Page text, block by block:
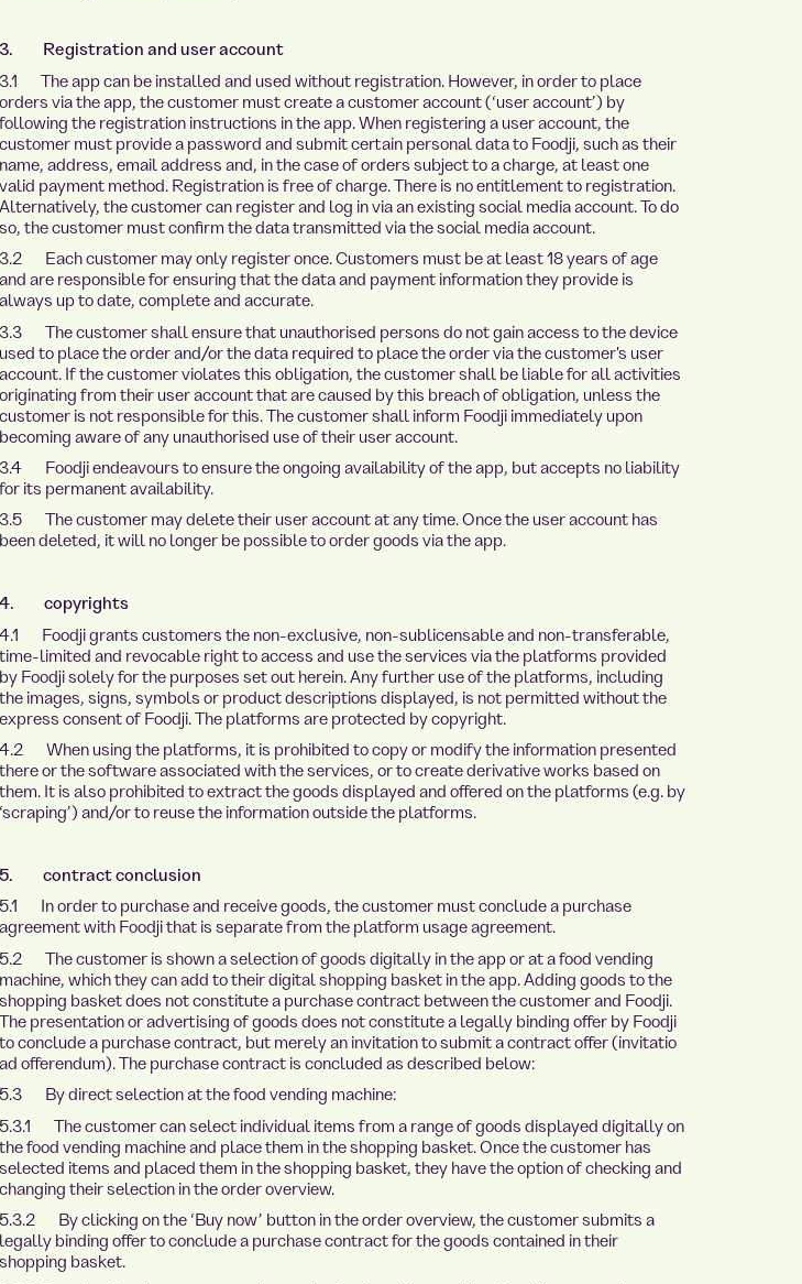
3. Registration and user account
3.1 The app can be installed and used without registration. However, in order to place
orders via the app, the customer must create a customer account (‘user account’) by
following the registration instructions in the app. When registering a user account, the
customer must provide a password and submit certain personal data to Foodji, such as their
name, address, email address and, in the case of orders subject to a charge, at least one
valid payment method. Registration is free of charge. There is no entitlement to registration.
Alternatively, the customer can register and log in via an existing social media account. To do
so, the customer must confirm the data transmitted via the social media account.
3.2 Each customer may only register once. Customers must be at least 18 years of age
and are responsible for ensuring that the data and payment information they provide is
always up to date, complete and accurate.
3.3 The customer shall ensure that unauthorised persons do not gain access to the device
used to place the order and/or the data required to place the order via the customer's user
account. If the customer violates this obligation, the customer shall be liable for all activities
originating from their user account that are caused by this breach of obligation, unless the
customer is not responsible for this. The customer shall inform Foodji immediately upon
becoming aware of any unauthorised use of their user account.
3.4 Foodji endeavours to ensure the ongoing availability of the app, but accepts no liability
for its permanent availability.
3.5 The customer may delete their user account at any time. Once the user account has
been deleted, it will no longer be possible to order goods via the app.
4. copyrights
4.1 Foodji grants customers the non-exclusive, non-sublicensable and non-transferable,
time-limited and revocable right to access and use the services via the platforms provided
by Foodji solely for the purposes set out herein. Any further use of the platforms, including
the images, signs, symbols or product descriptions displayed, is not permitted without the
express consent of Foodji. The platforms are protected by copyright.
4.2 When using the platforms, it is prohibited to copy or modify the information presented
there or the software associated with the services, or to create derivative works based on
them. It is also prohibited to extract the goods displayed and offered on the platforms (e.g. by
‘scraping’) and/or to reuse the information outside the platforms.
5. contract conclusion
5.1 In order to purchase and receive goods, the customer must conclude a purchase
agreement with Foodji that is separate from the platform usage agreement.
5.2 The customer is shown a selection of goods digitally in the app or at a food vending
machine, which they can add to their digital shopping basket in the app. Adding goods to the
shopping basket does not constitute a purchase contract between the customer and Foodji.
The presentation or advertising of goods does not constitute a legally binding offer by Foodji
to conclude a purchase contract, but merely an invitation to submit a contract offer (invitatio
ad offerendum). The purchase contract is concluded as described below:
5.3 By direct selection at the food vending machine:
5.3.1 The customer can select individual items from a range of goods displayed digitally on
the food vending machine and place them in the shopping basket. Once the customer has
selected items and placed them in the shopping basket, they have the option of checking and
changing their selection in the order overview.
5.3.2 By clicking on the ‘Buy now’ button in the order overview, the customer submits a
legally binding offer to conclude a purchase contract for the goods contained in their
shopping basket.